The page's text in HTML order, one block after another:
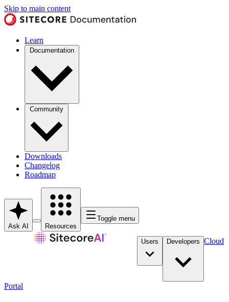
Skip to main content
Learn
Documentation
Community
Downloads
Changelog
Roadmap
Ask AI Resources
Toggle menu
Users Developers Cloud
Portal